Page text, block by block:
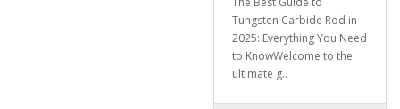
Tungsten Carbide Rod in
2025: Everything You Need
to KnowWelcome to the
ultimate g..